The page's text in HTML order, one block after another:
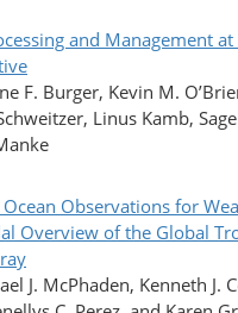
and Management at
F. Burger, Kevin M.
Linus Kamb,
Observations for
Overview of the Global
J. McPhaden, Kenneth J.